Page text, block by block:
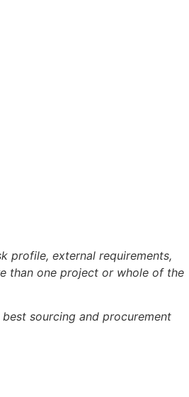
profile, external requirements,
than one project or whole of the
sourcing and procurement